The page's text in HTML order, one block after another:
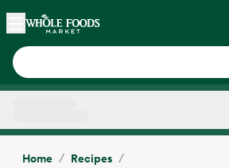
Skip main navigation
Home
Home / Recipes /